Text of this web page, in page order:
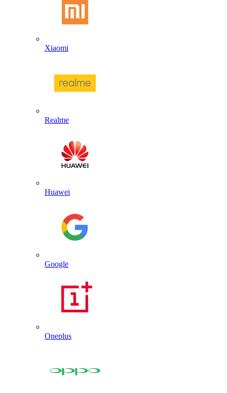
Xiaomi
Realme
Huawei
Google
Oneplus